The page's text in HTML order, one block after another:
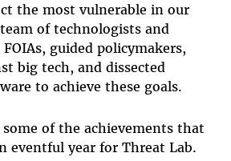
the most vulnerable in our
of technologists and
guided policymakers,
big tech, and dissected
to achieve these goals.
of the achievements that
eventful year for Threat Lab.